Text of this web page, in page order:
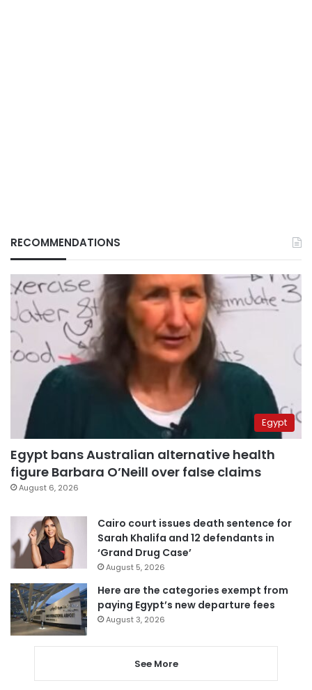
RECOMMENDATIONS
Egypt
Egypt bans Australian alternative health
figure Barbara O’Neill over false claims
August 6, 2026
Cairo court issues death sentence for
Sarah Khalifa and 12 defendants in
‘Grand Drug Case’
August 5, 2026
Here are the categories exempt from
paying Egypt’s new departure fees
August 3, 2026
See More